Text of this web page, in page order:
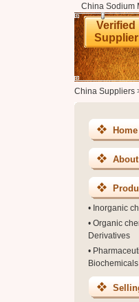
China Sodium
Verified
Supplier
China Suppliers
Home
• Inorganic
• Organic
Derivatives
•
Biochemicals